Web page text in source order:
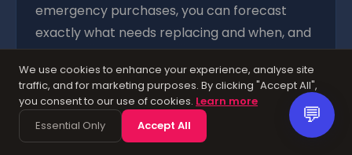
emergency purchases, you can forecast
exactly what needs replacing and when, and
set aside funds accordingly.
Calculate the total replacement cost across
your planning horizon (typically three to five
years) and divide by the number of months
We use cookies to enhance your experience, analyse site
traffic, and for marketing purposes. By clicking "Accept All",
you consent to our use of cookies. Learn more
Essential Only
Accept All 💬